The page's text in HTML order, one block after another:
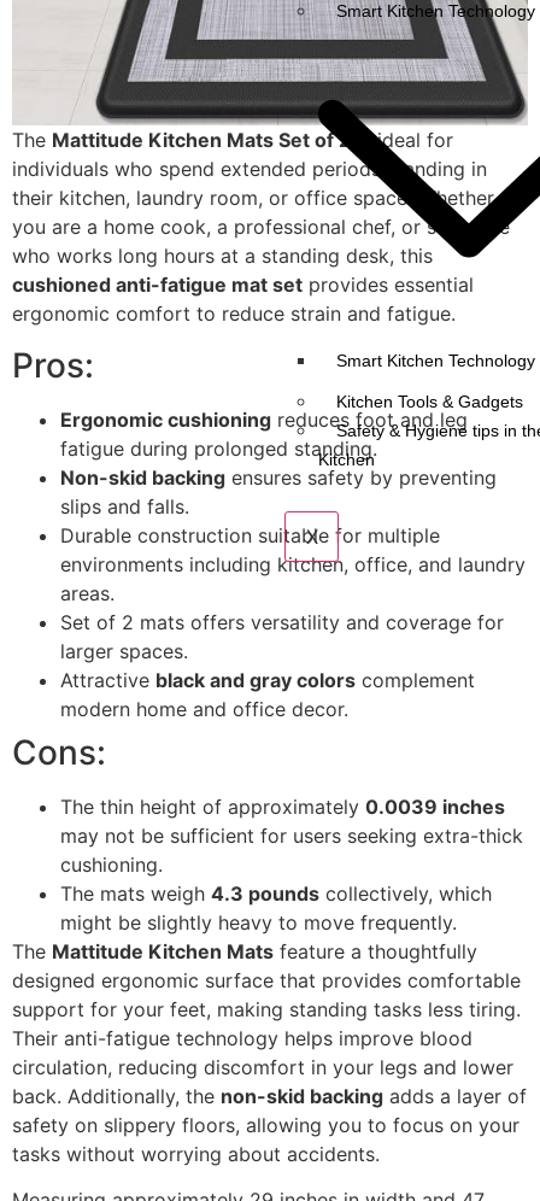
Smart Kitchen Technology
Smart Kitchen Technology
Kitchen Tools & Gadgets
Safety & Hygiene tips in
Kitchen
X
The Mattitude Kitchen Mats Set of 2
is ideal for
individuals who spend extended periods standing in
their kitchen, laundry room, or office space. Whether
you are a home cook, a professional chef, or someone
who works long hours at a standing desk, this
cushioned anti-fatigue mat set provides essential
ergonomic comfort to reduce strain and fatigue.
Pros:
Ergonomic cushioning reduces foot and leg
fatigue during prolonged standing.
Non-skid backing ensures safety by preventing
slips and falls.
Durable construction suitable for multiple
environments including kitchen, office, and laundry
areas.
Set of 2 mats offers versatility and coverage for
larger spaces.
Attractive black and gray colors complement
modern home and office decor.
Cons:
The thin height of approximately 0.0039 inches
may not be sufficient for users seeking extra-thick
cushioning.
The mats weigh 4.3 pounds collectively, which
might be slightly heavy to move frequently.
The Mattitude Kitchen Mats feature a thoughtfully
designed ergonomic surface that provides comfortable
support for your feet, making standing tasks less tiring.
Their anti-fatigue technology helps improve blood
circulation, reducing discomfort in your legs and lower
back. Additionally, the non-skid backing adds a layer of
safety on slippery floors, allowing you to focus on your
tasks without worrying about accidents.